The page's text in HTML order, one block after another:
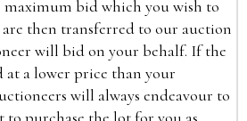
bid which you wish to
are then transferred to our auction
will bid on your behalf. If the
at a lower price than your
will always endeavour to